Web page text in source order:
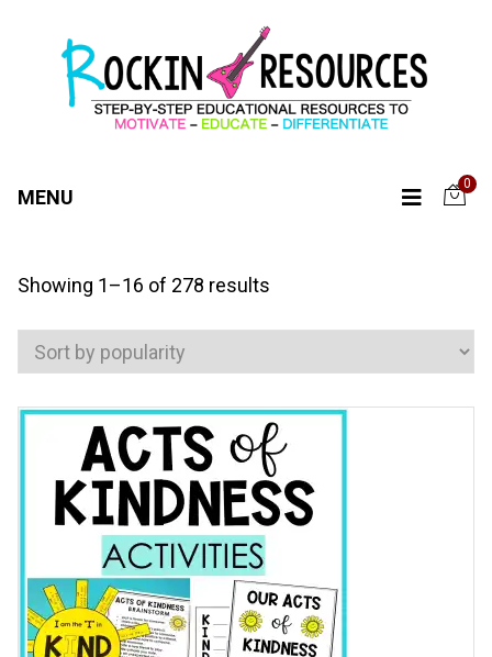
MENU
0
Showing 1–16 of 278 results
by
popularity